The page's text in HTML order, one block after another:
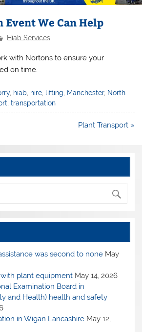
Event We Can Help
Hiab Services
with Nortons to ensure your
on time.
, hiab hire lifting Manchester, North
,transportation
Plant Transport »
was second to none May
plant equipment May 14, 2026
Examination Board in
and Health) health and safety
in Wigan Lancashire May 12,